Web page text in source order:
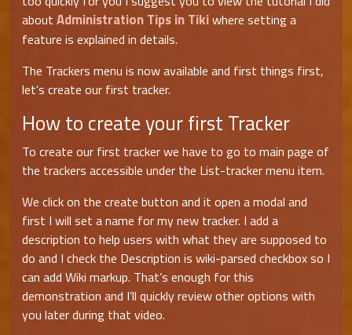
about Administration Tips in Tikiwhere setting a
feature is explained in details.
The Trackers menu is now available and first things first,
let’s create our first tracker.
How to create your first Tracker
To create our first tracker we have to go to main page of
the trackers accessible under the List-tracker menu item.
We click on the create button and it open a modal and
first I will set a name for my new tracker. I add a
description to help users with what they are supposed to
do and I check the Description is wiki-parsed checkbox so I
can add Wiki markup. That’s enough for this
demonstration and I’ll quickly review other options with
you later during that video.